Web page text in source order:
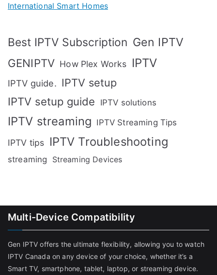
International Smart Homes
Best IPTV Subscription Gen IPTV
GENIPTV How Plex Works IPTV
IPTV guide. IPTV setup
IPTV setup guide
IPTV solutions
IPTV streaming IPTV Streaming Tips
IPTV tips IPTV Troubleshooting
streaming Streaming Devices
Multi-Device Compatibility
Gen IPTV offers the ultimate flexibility, allowing you to watch
IPTV Canada on any device of your choice, whether it’s a
Smart TV, smartphone, tablet, laptop, or streaming device.